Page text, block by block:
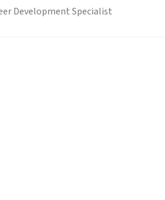
Development Specialist